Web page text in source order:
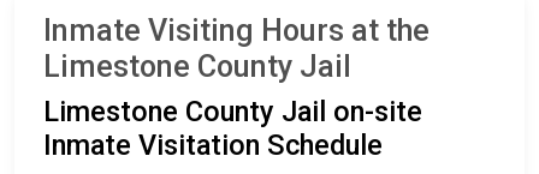
Inmate Visiting Hours at the
Limestone County Jail
Limestone County Jail on-site
Inmate Visitation Schedule